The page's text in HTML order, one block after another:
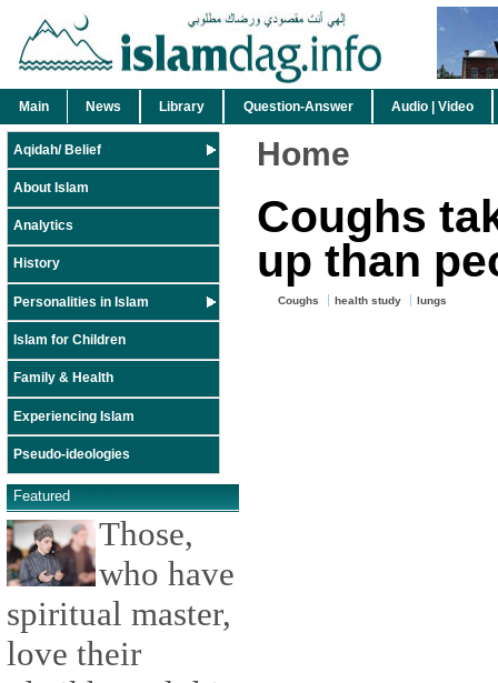
Main News Library Question-Answer Audio | Video
Aqidah/ Belief
About Islam
Analytics
History
Personalities in Islam
Islam for Children
Family & Health
Experiencing Islam
Pseudo-ideologies
Featured
Those,
who have
spiritual master,
love their
Home
Coughs
up than
Coughs health study lungs